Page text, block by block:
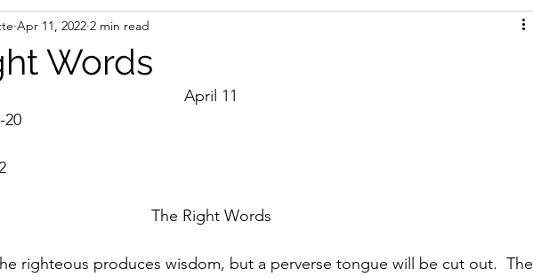
Words
Apr 11, 2022 2 min read
April 11
20
The Right Words
righteous produces wisdom, but a perverse tongue will be cut out.  The